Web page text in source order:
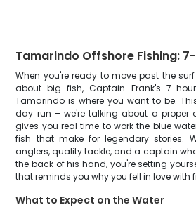
Tamarindo Offshore Fishing:
When you're ready to move past the
about big fish, Captain Frank's 7-
Tamarindo is where you want to be.
day run – we're talking about a proper
gives you real time to work the blue
fish that make for legendary stories.
anglers, quality tackle, and a captain
the back of his hand, you're setting
that reminds you why you fell in love with
What to Expect on the Water